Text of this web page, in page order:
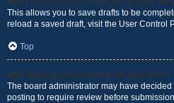
This allows you to save drafts to be
reload a saved draft, visit the User Control
Top
Why does my post need to be approved?
The board administrator may have
posting to require review before